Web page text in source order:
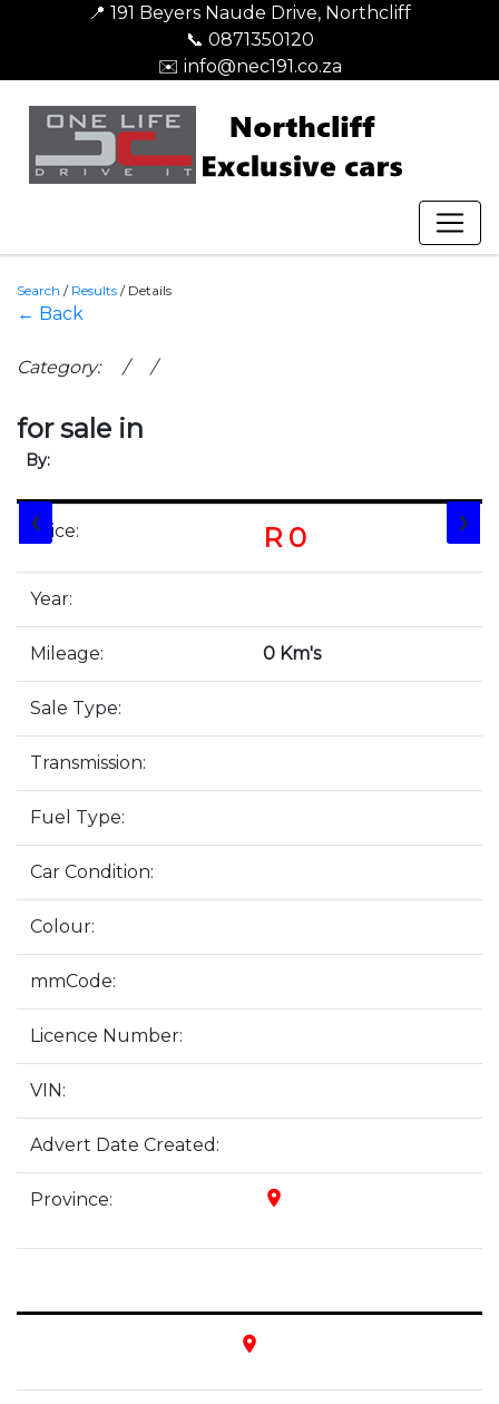
📍 191 Beyers Naude Drive, Northcliff
📞 0871350120
✉️ info@nec191.co.za
Search / Results / Details
← Back
Category: / /
for sale in
By:
❮ ❯
Price: R 0
Year:
Mileage: 0 Km's
Sale Type:
Transmission:
Fuel Type:
Car Condition:
Colour:
mmCode:
Licence Number:
VIN:
Advert Date Created:
Province: place
place